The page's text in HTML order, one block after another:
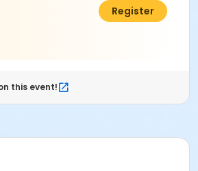
$15.00
Register
this event!